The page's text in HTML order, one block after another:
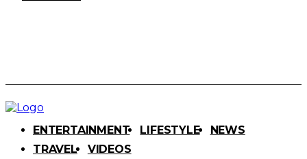
ENTERTAINMENT LIFESTYLE
NEWS
TRAVEL
VIDEOS